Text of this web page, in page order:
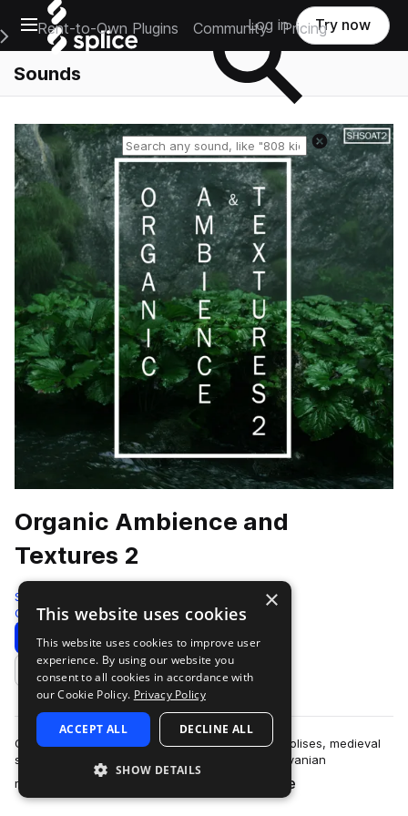
Open main navigation
Main Navigation Menu
Rent-to-Own Plugins Community Pricing
Log in Try now
Sounds
Reset search
Organic Ambience and
Textures 2
ShamanStems
Cinematic 682 Samples
Download Preview
Add to likes
Globetrotting through bustling European metropolises, medieval
strongholds, Aegean seafronts, remote Transylvanian
mountaintop hamlets, dense forests,…
more
×
This website uses cookies
This website uses cookies to improve user
experience. By using our website you
consent to all cookies in accordance with
our Cookie Policy. Privacy Policy
ACCEPT ALL DECLINE ALL
SHOW DETAILS